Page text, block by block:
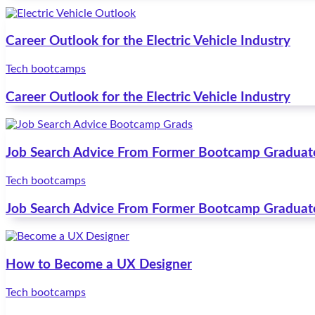
Career Outlook for the Electric Vehicle Industry
Tech bootcamps
Career Outlook for the Electric Vehicle Industry
Job Search Advice From Former Bootcamp
Tech bootcamps
Job Search Advice From Former Bootcamp
How to Become a UX Designer
Tech bootcamps